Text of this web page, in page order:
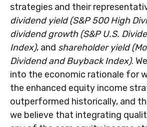
strategies and their
dividend yield (S&P 500 High
dividend growth (S&P U.S.
Index), and shareholder yield
Dividend and Buyback Index).
into the economic rationale for
the enhanced equity income
outperformed historically, and
we believe that integrating